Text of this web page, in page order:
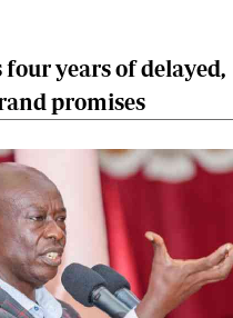
years of delayed,
promises